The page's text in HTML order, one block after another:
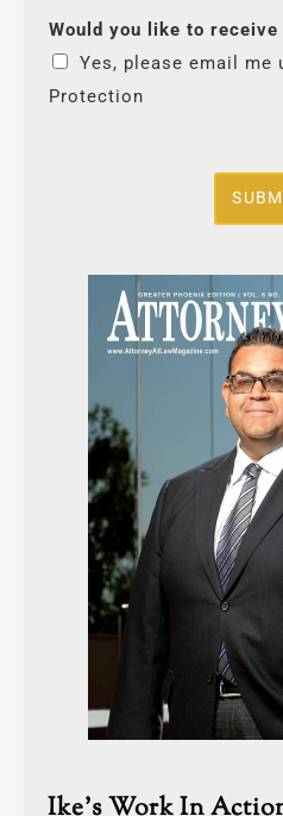
Would you like to
Yes, please email me
Protection
Ike’s Work In